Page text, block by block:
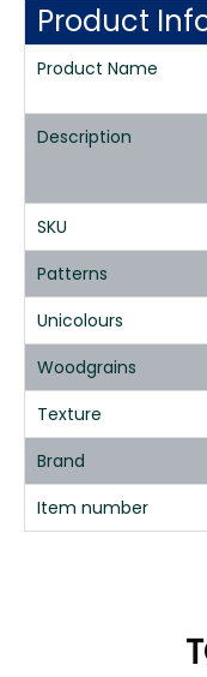
Product
Product Name
Description
SKU
Patterns
Unicolours
Woodgrains
Texture
Brand
Item number